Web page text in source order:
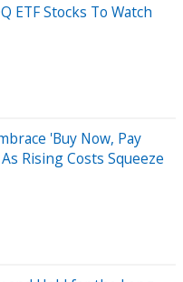
ETF Stocks To Watch
'Buy Now, Pay
Rising Costs Squeeze